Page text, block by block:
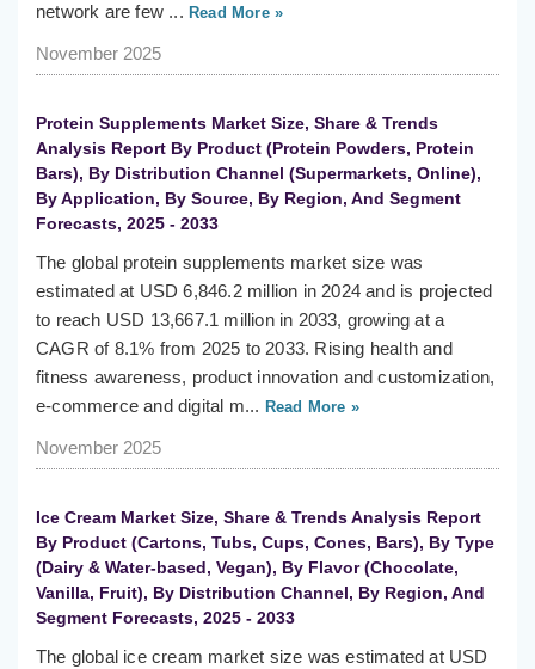
network are few ... Read More »
November 2025
Protein Supplements Market Size, Share & Trends
Analysis Report By Product (Protein Powders, Protein
Bars), By Distribution Channel (Supermarkets, Online),
By Application, By Source, By Region, And Segment
Forecasts, 2025 - 2033
The global protein supplements market size was
estimated at USD 6,846.2 million in 2024 and is projected
to reach USD 13,667.1 million in 2033, growing at a
CAGR of 8.1% from 2025 to 2033. Rising health and
fitness awareness, product innovation and customization,
e-commerce and digital m... Read More »
November 2025
Ice Cream Market Size, Share & Trends Analysis Report
By Product (Cartons, Tubs, Cups, Cones, Bars), By Type
(Dairy & Water-based, Vegan), By Flavor (Chocolate,
Vanilla, Fruit), By Distribution Channel, By Region, And
Segment Forecasts, 2025 - 2033
The global ice cream market size was estimated at USD